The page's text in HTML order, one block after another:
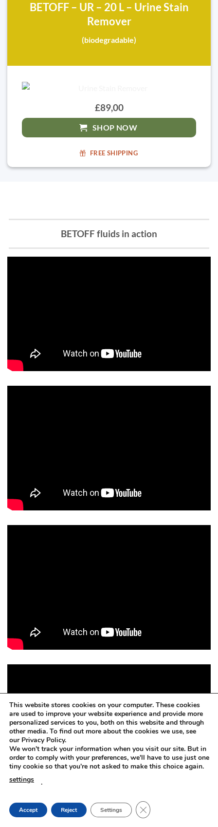
BETOFF – UR – 20 L – Urine Stain
Remover
(biodegradable)
£89,00
SHOP NOW
FREE SHIPPING
BETOFF fluids in action
This website stores cookies on your computer. These cookies
are used to improve your website experience and provide more
personalized services to you, both on this website and through
other media. To find out more about the cookies we use, see
our Privacy Policy.
We won't track your information when you visit our site. But in
order to comply with your preferences, we'll have to use just one
tiny cookie so that you're not asked to make this choice again.
settings
.
Accept Reject Settings CLOSE GDPR